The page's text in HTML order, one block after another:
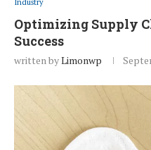
Industry
Optimizing Supply
Success
written byLimonwp